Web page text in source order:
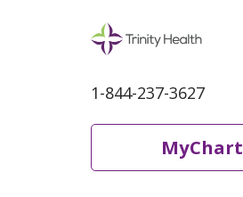
1-844-237-3627
MyChart